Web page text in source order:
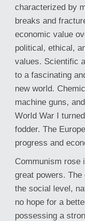
characterized by
breaks and
economic value
political, ethical,
values. Scientific
to a fascinating
new world.
machine guns,
World War I
fodder. The
progress and
Communism rose
great powers.
the social level,
no hope for a
possessing a